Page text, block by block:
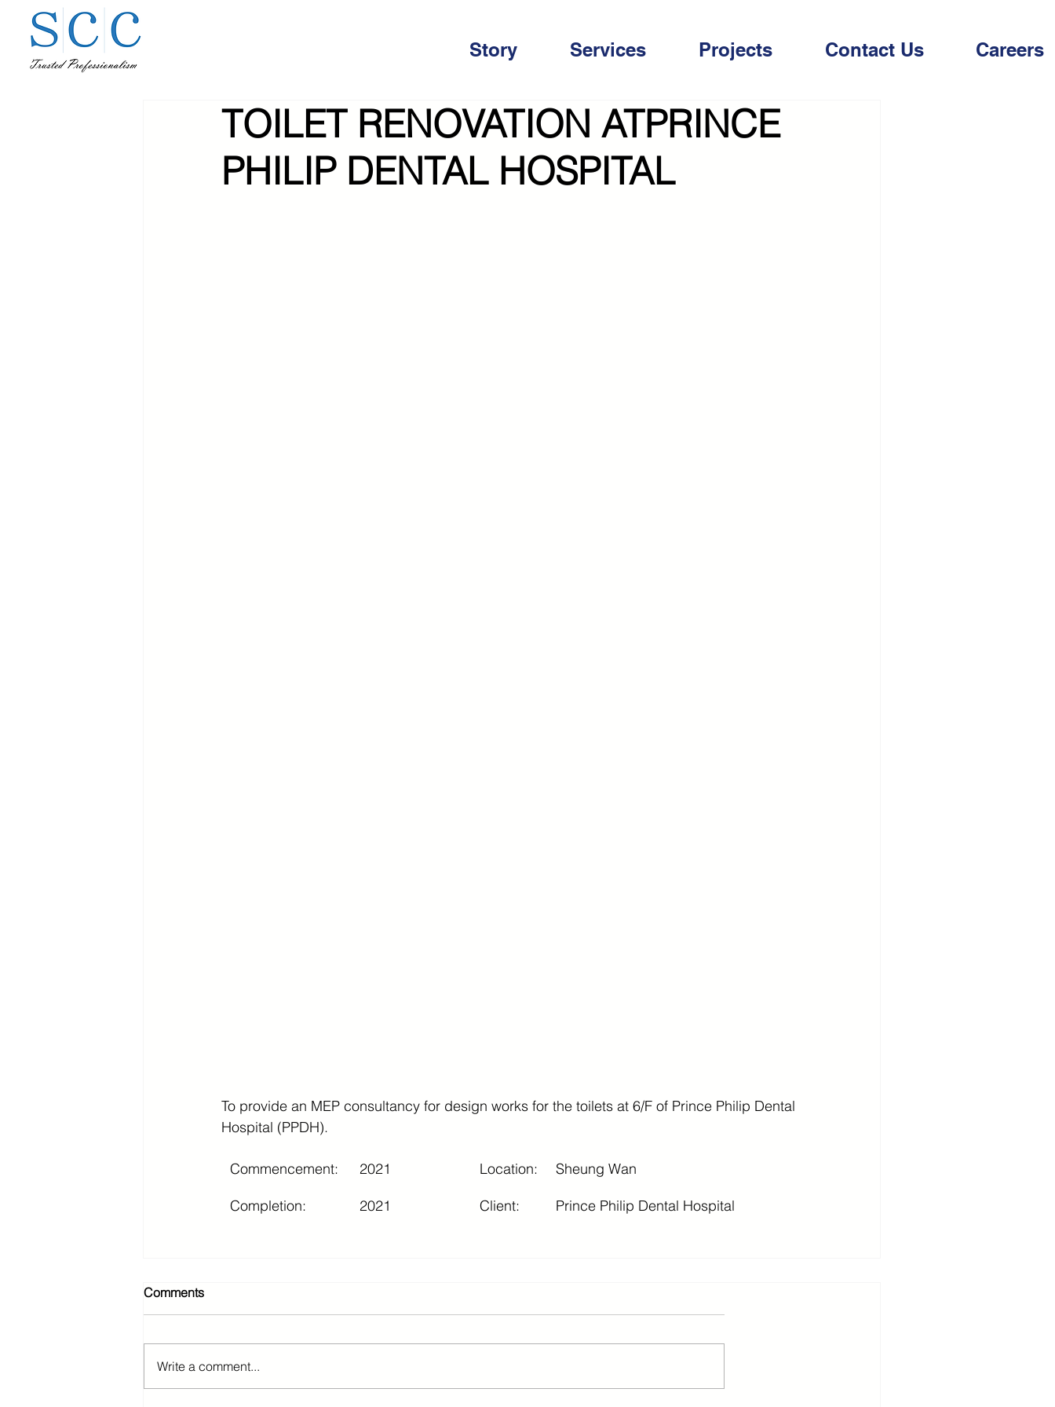
Story Services Projects Contact Us Careers
TOILET RENOVATION ATPRINCE
PHILIP DENTAL HOSPITAL
To provide an MEP consultancy for design works for the toilets at 6/F of Prince Philip Dental
Hospital (PPDH).
Commencement: 2021 Location: Sheung Wan
Completion: 2021 Client: Prince Philip Dental Hospital
Comments
Write a comment...